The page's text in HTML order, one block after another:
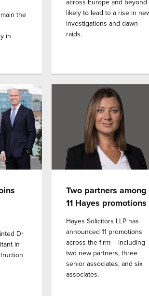
the
in
across Europe and beyond
likely to lead to a rise in
investigations and dawn
raids.
Dr
in
Two partners among
11 Hayes promotions
Hayes Solicitors LLP has
announced 11 promotions
across the firm – including
two new partners, three
senior associates, and six
associates.